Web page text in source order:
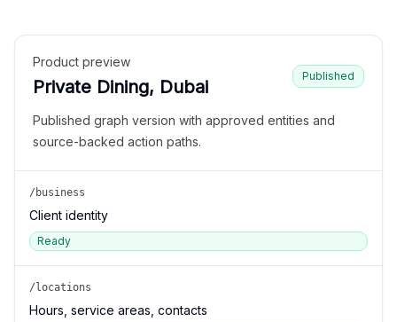
Product preview
Private Dining, Dubai
Published
Published graph version with approved entities and
source-backed action paths.
/business
Client identity
Ready
/locations
Hours, service areas, contacts